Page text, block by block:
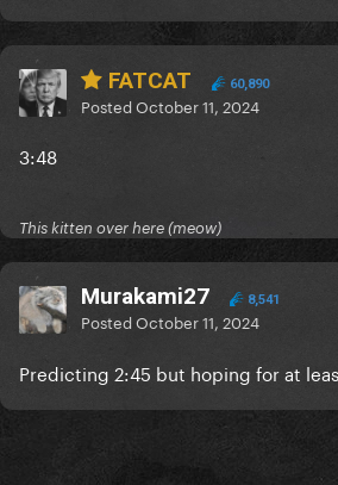
FATCAT 60,890
PostedOctober 11, 2024
3:48
This kitten over here (meow)
Murakami27 8,541
PostedOctober 11, 2024
Predicting 2:45 but hoping for at